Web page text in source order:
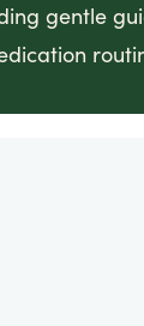
gentle